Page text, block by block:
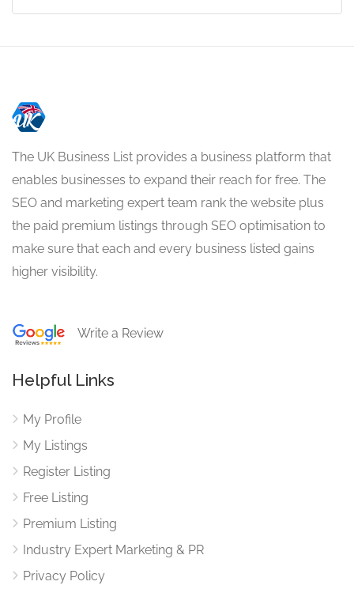
The UK Business List provides a business platform that
enables businesses to expand their reach for free. The
SEO and marketing expert team rank the website plus
the paid premium listings through SEO optimisation to
make sure that each and every business listed gains
higher visibility.
Write a Review
Helpful Links
My Profile
My Listings
Register Listing
Free Listing
Premium Listing
Industry Expert Marketing & PR
Privacy Policy